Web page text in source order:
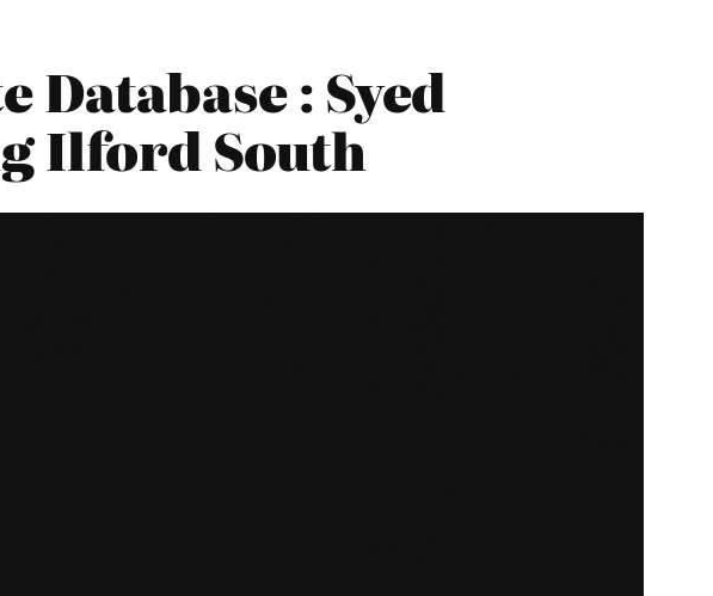
Database : Syed
Ilford South